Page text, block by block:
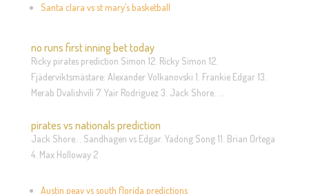
Santa clara vs st mary’s basketball
no runs first inning bet today
Ricky pirates prediction Simon 12. Ricky Simon 12.
Fjäderviktsmästare: Alexander Volkanovski 1. Frankie Edgar 13.
Merab Dvalishvili 7. Yair Rodriguez 3. Jack Shore. …
pirates vs nationals prediction
Jack Shore. . Sandhagen vs Edgar. Yadong Song 11. Brian Ortega
4. Max Holloway 2
Austin peay vs south florida predictions